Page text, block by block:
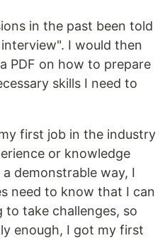
in the past been told
I would then
PDF on how to prepare
skills I need to
first job in the industry
or knowledge
demonstrable way, I
need to know that I can
to take challenges, so
enough, I got my first